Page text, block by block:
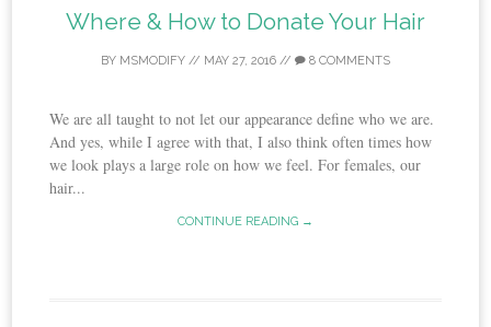
Where & How to Donate Your Hair
BY MSMODIFY // MAY 27, 2016 // 8 COMMENTS
We are all taught to not let our appearance define who we are.
And yes, while I agree with that, I also think often times how
we look plays a large role on how we feel. For females, our
hair...
CONTINUE READING →